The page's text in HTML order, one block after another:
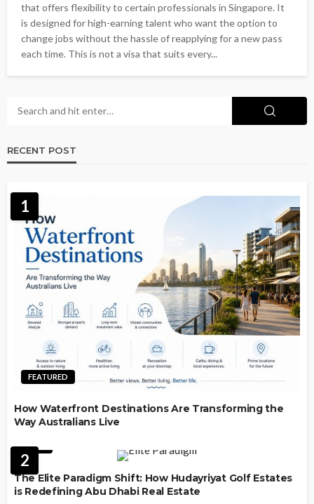
that offers flexibility to certain professionals in Singapore. It
is designed for high-earning talent who want the option to
change jobs without the hassle of reapplying for a new pass
each time. This is not a visa that suits every...
RECENT POST
1
FEATURED
How Waterfront Destinations Are Transforming the
Way Australians Live
2
LAW
The Elite Paradigm Shift: How Hudayriyat Golf Estates
is Redefining Abu Dhabi Real Estate